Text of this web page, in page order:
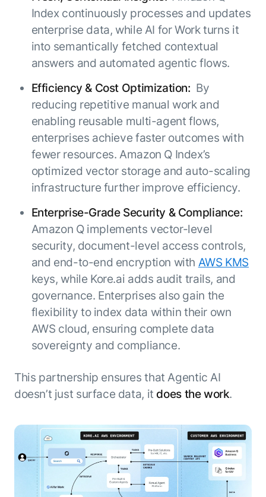
Index continuously processes and updates
enterprise data, while AI for Work turns it
into semantically fetched contextual
answers and automated agentic flows.
Efficiency & Cost Optimization: By
reducing repetitive manual work and
enabling reusable multi-agent flows,
enterprises achieve faster outcomes with
fewer resources. Amazon Q Index’s
optimized vector storage and auto-scaling
infrastructure further improve efficiency.
Enterprise-Grade Security & Compliance:
Amazon Q implements vector-level
security, document-level access controls,
and end-to-end encryption with AWS KMS
keys, while Kore.ai adds audit trails, and
governance. Enterprises also gain the
flexibility to index data within their own
AWS cloud, ensuring complete data
sovereignty and compliance.
This partnership ensures that Agentic AI
doesn’t just surface data, it does the work.